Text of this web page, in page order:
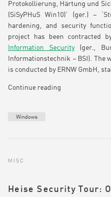
Protokollierung, Härtung und
(SiSyPHuS Win10)’ (ger.) –
hardening, and security
project has been contracted
Information Security(ger.,
Informationstechnik – BSI). The
is conducted by ERNW GmbH,
Continue reading
Windows
MISC
Heise Security Tour: